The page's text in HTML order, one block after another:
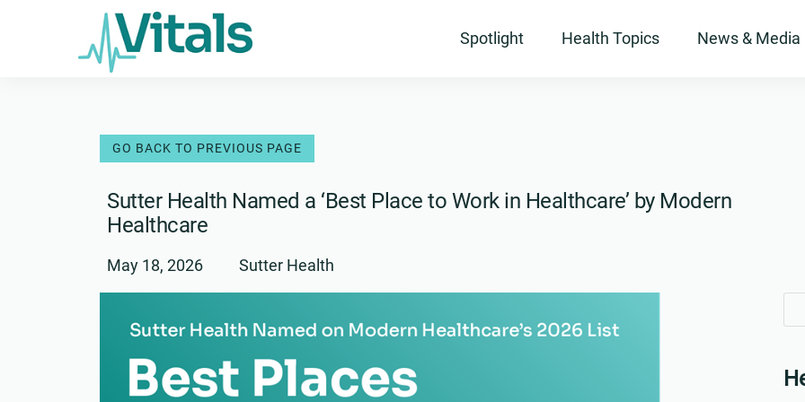
Spotlight Health Topics News & Media
Sutter Health Named a ‘Best Place to Work in Healthcare’ by Modern
Healthcare
May 18, 2026 Sutter Health